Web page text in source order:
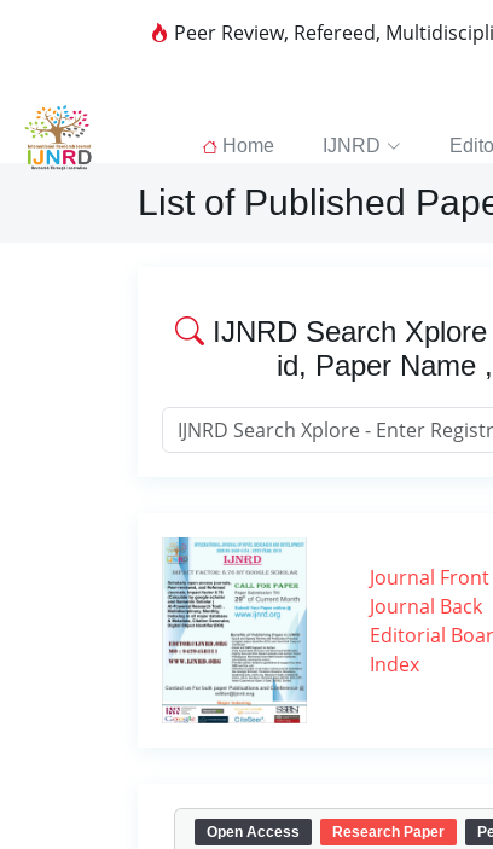
Peer Review, Refereed,
Home IJNRD
List of Published
IJNRD Search
id, Paper Name
Journal Front
Journal Back
Editorial
Index
Open Access Research Paper